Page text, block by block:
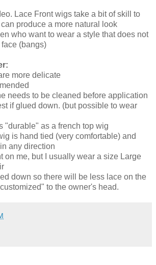
Lace Front wigs take a bit of skill to
produce a more natural look
who want to wear a style that does not
(bangs)
more delicate
needs to be cleaned before application
if glued down. (but possible to wear
"durable" as a french top wig
is hand tied (very comfortable) and
any direction
on me, but I usually wear a size Large
down so there will be less lace on the
to the owner's head.